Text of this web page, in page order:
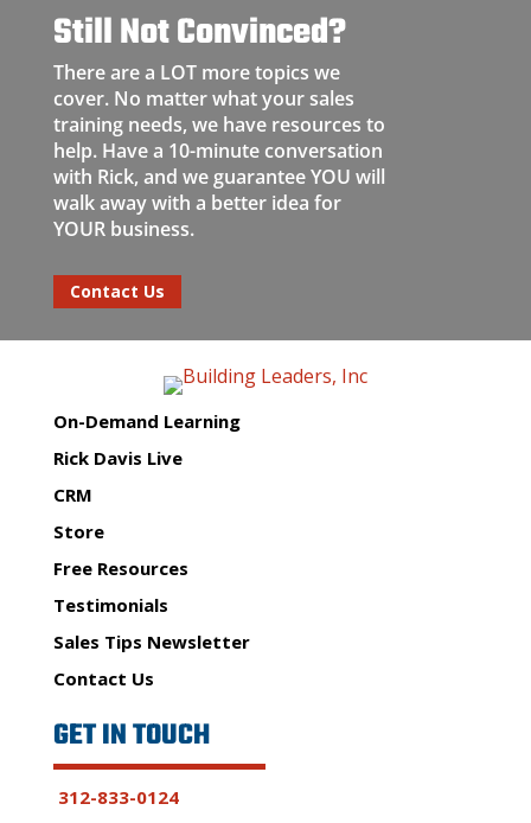
Still Not Convinced?
There are a LOT more topics we
cover. No matter what your sales
training needs, we have resources to
help. Have a 10-minute conversation
with Rick, and we guarantee YOU will
walk away with a better idea for
YOUR business.
Contact Us
On-Demand Learning
Rick Davis Live
CRM
Store
Free Resources
Testimonials
Sales Tips Newsletter
Contact Us
GET IN TOUCH
312-833-0124